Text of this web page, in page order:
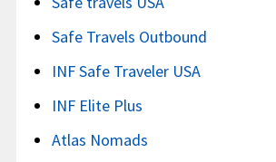
Safe Travels Outbound
INF Safe Traveler USA
INF Elite Plus
Atlas Nomads